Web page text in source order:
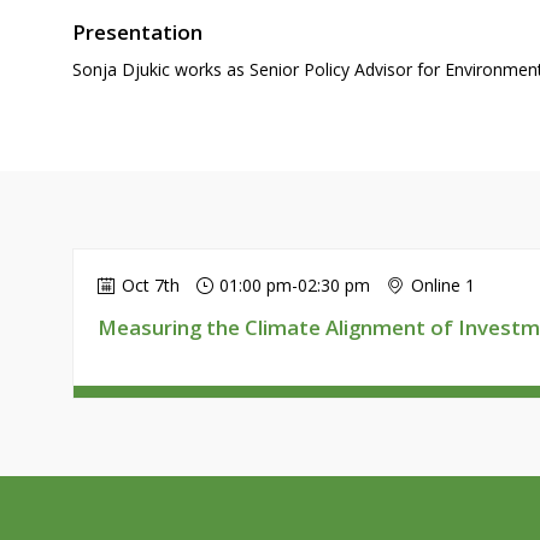
Presentation
Sonja Djukic works as Senior Policy Advisor for
Oct 7th 01:00 pm-02:30 pm Online 1
Measuring the Climate Alignment of